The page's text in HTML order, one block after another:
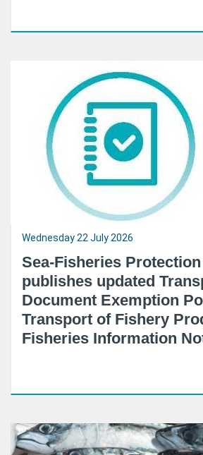
Wednesday 22 July 2026
Sea-Fisheries
publishes updated
Document Exemption
Transport of Fishery
Fisheries Information